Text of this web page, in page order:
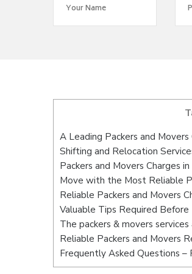
A Leading Packers and
Shifting and Relocation
Packers and Movers Charges
Move with the Most Reliable
Reliable Packers and Movers
Valuable Tips Required Before
The packers & movers
Reliable Packers and Movers
Frequently Asked Questions –